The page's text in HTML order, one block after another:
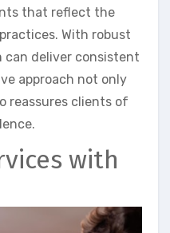
that reflect the
With robust
can deliver consistent
approach not only
reassures clients of
with